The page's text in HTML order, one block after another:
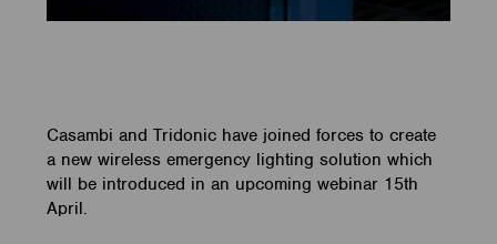
Casambi and Tridonic have joined forces to create
a new wireless emergency lighting solution which
will be introduced in an upcoming webinar 15th
April.